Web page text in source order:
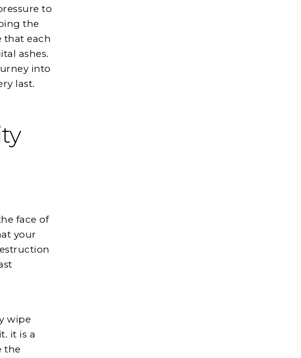
to
the
that each
ashes.
into
last.
face of
your
wipe
it is a
the